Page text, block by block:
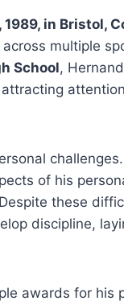
1989, in Bristol,
multiple
School,
attracting
of his
these
discipline,
awards for his